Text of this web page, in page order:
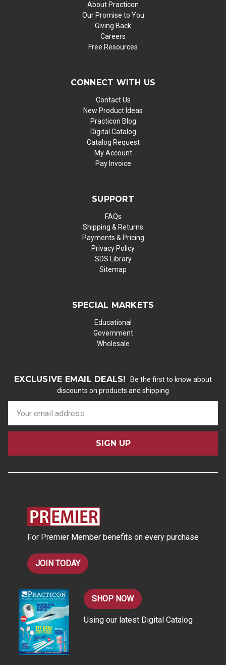
About Practicon
Our Promise to You
Giving Back
Careers
Free Resources
CONNECT WITH US
Contact Us
New Product Ideas
Practicon Blog
Digital Catalog
Catalog Request
My Account
Pay Invoice
SUPPORT
FAQs
Shipping & Returns
Payments & Pricing
Privacy Policy
SDS Library
Sitemap
SPECIAL MARKETS
Educational
Government
Wholesale
EXCLUSIVE EMAIL DEALS!
Be the first to know about
discounts on products and shipping
a
l
For Premier Member benefits on every purchase
JOIN TODAY
SHOP NOW
Using our latest Digital Catalog